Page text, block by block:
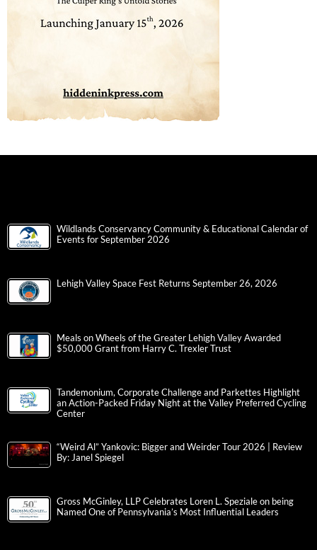
Wildlands Conservancy Community & Educational Calendar of
Events for September 2026
Lehigh Valley Space Fest Returns September 26, 2026
Meals on Wheels of the Greater Lehigh Valley Awarded
$50,000 Grant from Harry C. Trexler Trust
Tandemonium, Corporate Challenge and Parkettes Highlight
an Action-Packed Friday Night at the Valley Preferred Cycling
Center
“Weird Al” Yankovic: Bigger and Weirder Tour 2026 | Review
By: Janel Spiegel
Gross McGinley, LLP Celebrates Loren L. Speziale on being
Named One of Pennsylvania’s Most Influential Leaders